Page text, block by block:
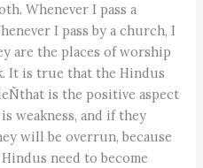
Whenever I pass a
I pass by a church, I
are the places of worship
It is true that the Hindus
is the positive aspect
weakness, and if they
will be overrun, because
need to become